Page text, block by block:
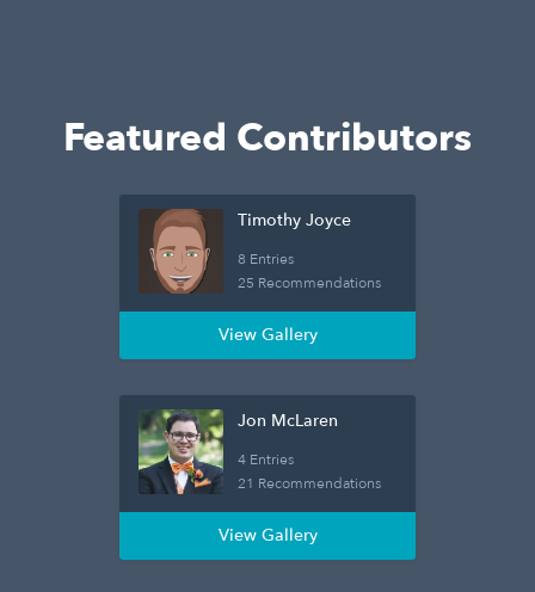
Featured Contributors
Timothy Joyce
8 Entries
25 Recommendations
View Gallery
Jon McLaren
4 Entries
21 Recommendations
View Gallery